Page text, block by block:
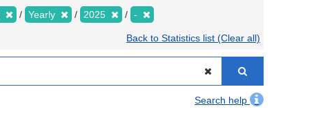
Yearly 2025 -
Back to Statistics list (Clear all)
Search help